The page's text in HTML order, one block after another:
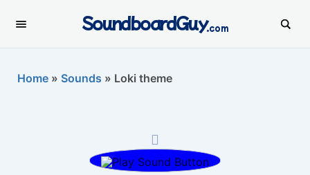
SoundboardGuy.com
Home » Sounds » Loki theme